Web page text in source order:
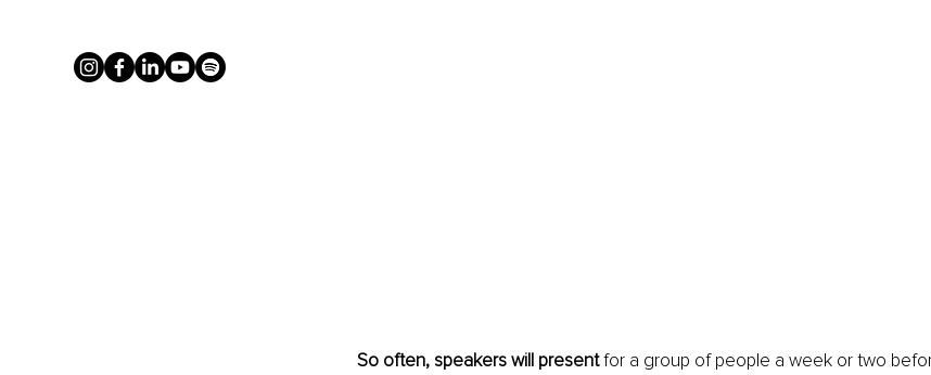
So often, speakers will present for a group of people a week or two